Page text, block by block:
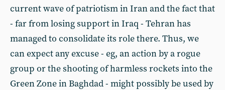
current wave of patriotism in Iran and the fact that
- far from losing support in Iraq - Tehran has
managed to consolidate its role there. Thus, we
can expect any excuse - eg, an action by a rogue
group or the shooting of harmless rockets into the
Green Zone in Baghdad - might possibly be used by